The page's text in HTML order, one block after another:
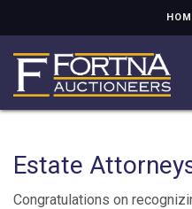
Estate
Congratulations on